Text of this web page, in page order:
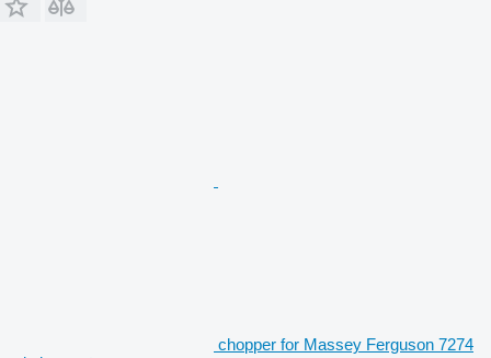
chopper for Massey Ferguson 7274